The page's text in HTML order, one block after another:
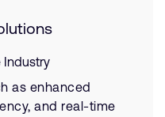
Industry
as enhanced
and real-time